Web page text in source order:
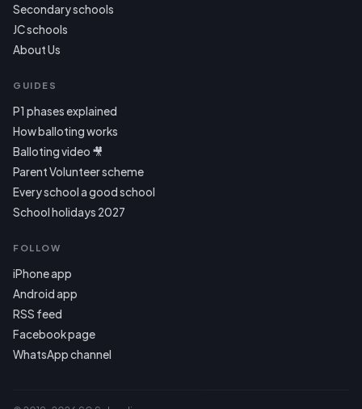
Secondary schools
JC schools
About Us
GUIDES
P1 phases explained
How balloting works
Balloting video 🎥
Parent Volunteer scheme
Every school a good school
School holidays 2027
FOLLOW
iPhone app
Android app
RSS feed
Facebook page
WhatsApp channel